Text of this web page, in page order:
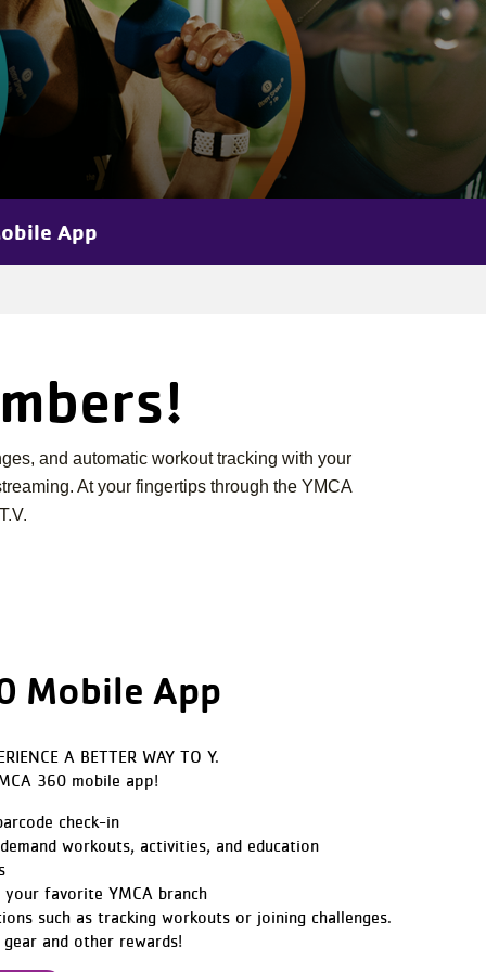
App
and automatic workout tracking with your
At your fingertips through the YMCA
Mobile App
A BETTER WAY TO Y.
360 mobile app!
check-in
workouts, activities, and education
your favorite YMCA branch
such as tracking workouts or joining challenges.
and other rewards!